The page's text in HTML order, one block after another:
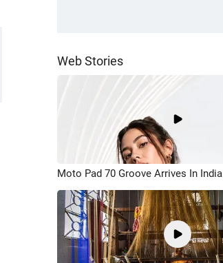
Web Stories
Moto Pad 70 Groove Arrives In India